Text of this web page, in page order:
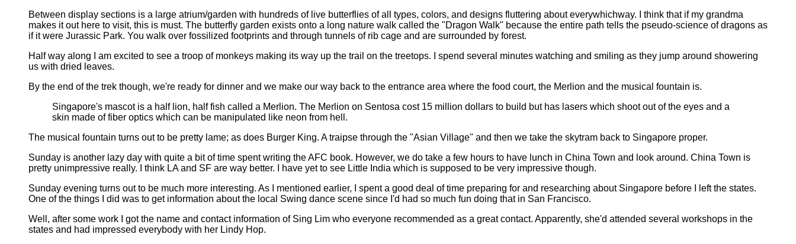
Between display sections is a large atrium/garden with hundreds of live butterflies of all types, colors, and designs fluttering about everywhichway. I think that if my grandma
makes it out here to visit, this is must. The butterfly garden exists onto a long nature walk called the "Dragon Walk" because the entire path tells the pseudo-science of dragons as
if it were Jurassic Park. You walk over fossilized footprints and through tunnels of rib cage and are surrounded by forest.
Half way along I am excited to see a troop of monkeys making its way up the trail on the treetops. I spend several minutes watching and smiling as they jump around showering
us with dried leaves.
By the end of the trek though, we're ready for dinner and we make our way back to the entrance area where the food court, the Merlion and the musical fountain is.
Singapore's mascot is a half lion, half fish called a Merlion. The Merlion on Sentosa cost 15 million dollars to build but has lasers which shoot out of the eyes and a
skin made of fiber optics which can be manipulated like neon from hell.
The musical fountain turns out to be pretty lame; as does Burger King. A traipse through the "Asian Village" and then we take the skytram back to Singapore proper.
Sunday is another lazy day with quite a bit of time spent writing the AFC book. However, we do take a few hours to have lunch in China Town and look around. China Town is
pretty unimpressive really. I think LA and SF are way better. I have yet to see Little India which is supposed to be very impressive though.
Sunday evening turns out to be much more interesting. As I mentioned earlier, I spent a good deal of time preparing for and researching about Singapore before I left the states.
One of the things I did was to get information about the local Swing dance scene since I'd had so much fun doing that in San Francisco.
Well, after some work I got the name and contact information of Sing Lim who everyone recommended as a great contact. Apparently, she'd attended several workshops in the
states and had impressed everybody with her Lindy Hop.